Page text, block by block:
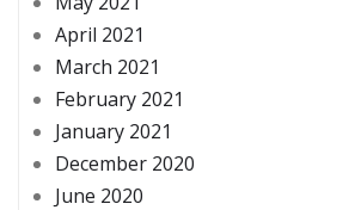
April 2021
March 2021
February 2021
January 2021
December 2020
June 2020